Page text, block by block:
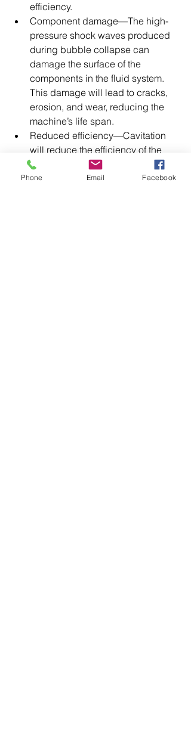
efficiency.
Component damage—The high-
pressure shock waves produced
during bubble collapse can
damage the surface of the
components in the fluid system.
This damage will lead to cracks,
erosion, and wear, reducing the
machine’s life span.
Reduced efficiency—Cavitation
will reduce the efficiency of the
fluid system by creating
turbulence and reducing the flow
Phone Email Facebook